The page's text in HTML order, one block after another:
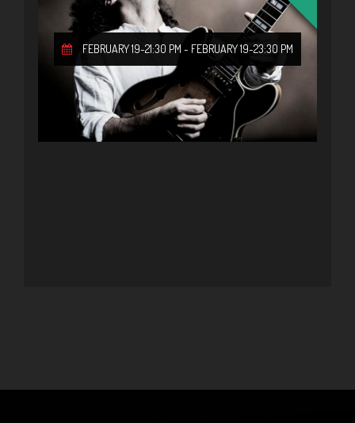
FEBRUARY 19-21:30 PM - FEBRUARY 19-23:30 PM